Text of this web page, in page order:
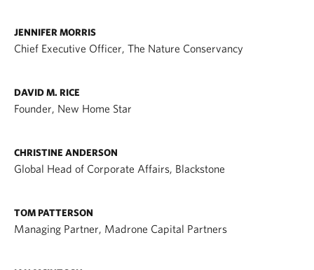
JENNIFER MORRIS
Chief Executive Officer, The Nature Conservancy
DAVID M. RICE
Founder, New Home Star
CHRISTINE ANDERSON
Global Head of Corporate Affairs, Blackstone
TOM PATTERSON
Managing Partner, Madrone Capital Partners